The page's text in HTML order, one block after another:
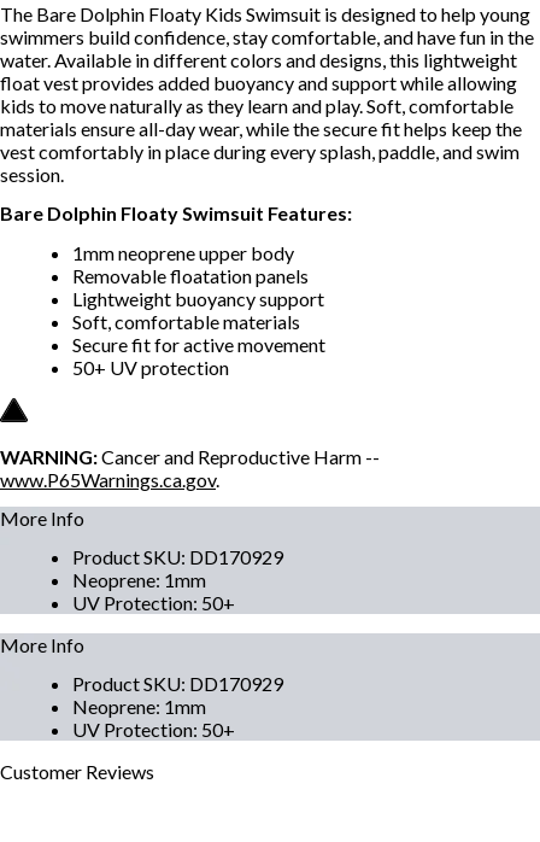
The Bare Dolphin Floaty Kids Swimsuit is designed to help young
swimmers build confidence, stay comfortable, and have fun in the
water. Available in different colors and designs, this lightweight
float vest provides added buoyancy and support while allowing
kids to move naturally as they learn and play. Soft, comfortable
materials ensure all-day wear, while the secure fit helps keep the
vest comfortably in place during every splash, paddle, and swim
session.
Bare Dolphin Floaty Swimsuit Features:
1mm neoprene upper body
Removable floatation panels
Lightweight buoyancy support
Soft, comfortable materials
Secure fit for active movement
50+ UV protection
WARNING:Cancer and Reproductive Harm --
www.P65Warnings.ca.gov.
More Info
Product SKU: DD170929
Neoprene: 1mm
UV Protection: 50+
More Info
Product SKU: DD170929
Neoprene: 1mm
UV Protection: 50+
Customer Reviews